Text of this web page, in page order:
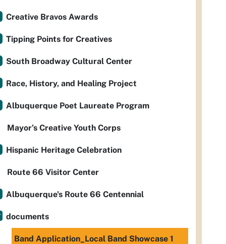
Creative Bravos Awards
Tipping Points for Creatives
South Broadway Cultural Center
Race, History, and Healing Project
Albuquerque Poet Laureate Program
Mayor’s Creative Youth Corps
Hispanic Heritage Celebration
Route 66 Visitor Center
Albuquerque's Route 66 Centennial
documents
Band Application_Local Band Showcase 1